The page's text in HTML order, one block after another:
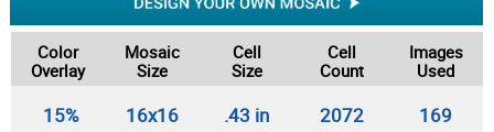
Color
Overlay
Mosaic
Size
Cell
Size
Cell
Count
Images
Used
15% 16x16 .43 in 2072 169